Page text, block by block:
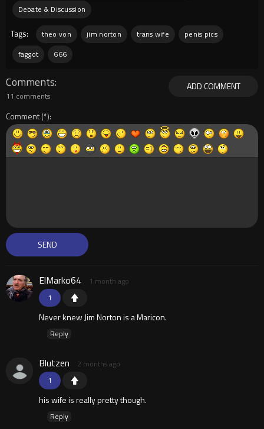
Debate & Discussion
Tags: theo von jim norton trans wife
penis pics
faggot
666
ADD COMMENT
Comments
11 comments
Comment
1
ElMarko64 1 month ago
Never knew Jim Norton is a Maricon.
Reply
1
Blutzen 2 months ago
his wife is really pretty though.
Reply